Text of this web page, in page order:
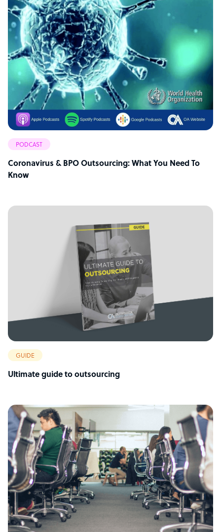
PODCAST
Coronavirus & BPO Outsourcing: What You Need To
Know
GUIDE
Ultimate guide to outsourcing